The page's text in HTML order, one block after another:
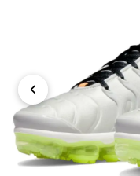
‹